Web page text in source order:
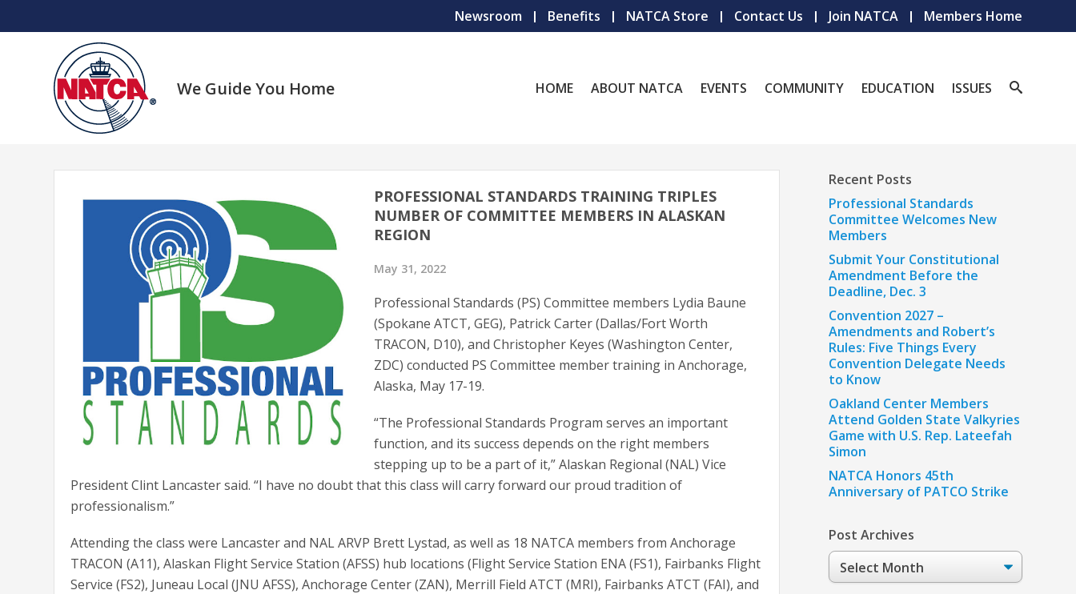
Newsroom Benefits NATCA Store Contact Us Join NATCA Members Home
We Guide You Home HOME ABOUT NATCA EVENTS COMMUNITY EDUCATION ISSUES
PROFESSIONAL STANDARDS TRAINING TRIPLES
NUMBER OF COMMITTEE MEMBERS IN ALASKAN
REGION
May 31, 2022
Professional Standards (PS) Committee members Lydia Baune
(Spokane ATCT, GEG), Patrick Carter (Dallas/Fort Worth
TRACON, D10), and Christopher Keyes (Washington Center,
ZDC) conducted PS Committee member training in Anchorage,
Alaska, May 17-19.
“The Professional Standards Program serves an important
function, and its success depends on the right members
stepping up to be a part of it,” Alaskan Regional (NAL) Vice
President Clint Lancaster said. “I have no doubt that this class will carry forward our proud tradition of
professionalism.”
Attending the class were Lancaster and NAL ARVP Brett Lystad, as well as 18 NATCA members from Anchorage
TRACON (A11), Alaskan Flight Service Station (AFSS) hub locations (Flight Service Station ENA (FS1), Fairbanks Flight
Service (FS2), Juneau Local (JNU AFSS), Anchorage Center (ZAN), Merrill Field ATCT (MRI), Fairbanks ATCT (FAI), and
Recent Posts
Professional Standards
Committee Welcomes New
Members
Submit Your Constitutional
Amendment Before the
Deadline, Dec. 3
Convention 2027 –
Amendments and Robert’s
Rules: Five Things Every
Convention Delegate Needs
to Know
Oakland Center Members
Attend Golden State Valkyries
Game with U.S. Rep. Lateefah
Simon
NATCA Honors 45th
Anniversary of PATCO Strike
Post Archives
Post
Archives